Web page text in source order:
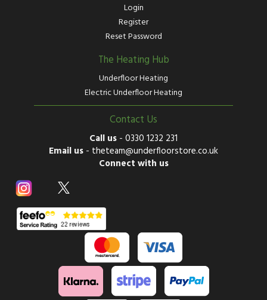
Login
Register
Reset Password
The Heating Hub
Underfloor Heating
Electric Underfloor Heating
Contact Us
Call us - 0330 1232 231
Email us - theteam@underfloorstore.co.uk
Connect with us